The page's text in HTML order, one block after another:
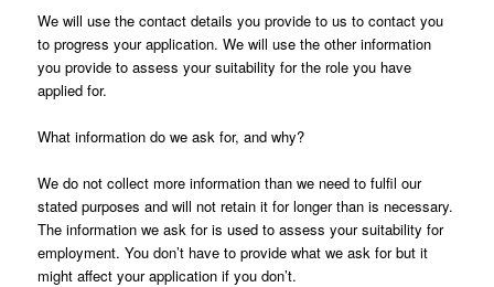
We will use the contact details you provide to us to contact you
to progress your application. We will use the other information
you provide to assess your suitability for the role you have
applied for.
What information do we ask for, and why?
We do not collect more information than we need to fulfil our
stated purposes and will not retain it for longer than is necessary.
The information we ask for is used to assess your suitability for
employment. You don’t have to provide what we ask for but it
might affect your application if you don’t.